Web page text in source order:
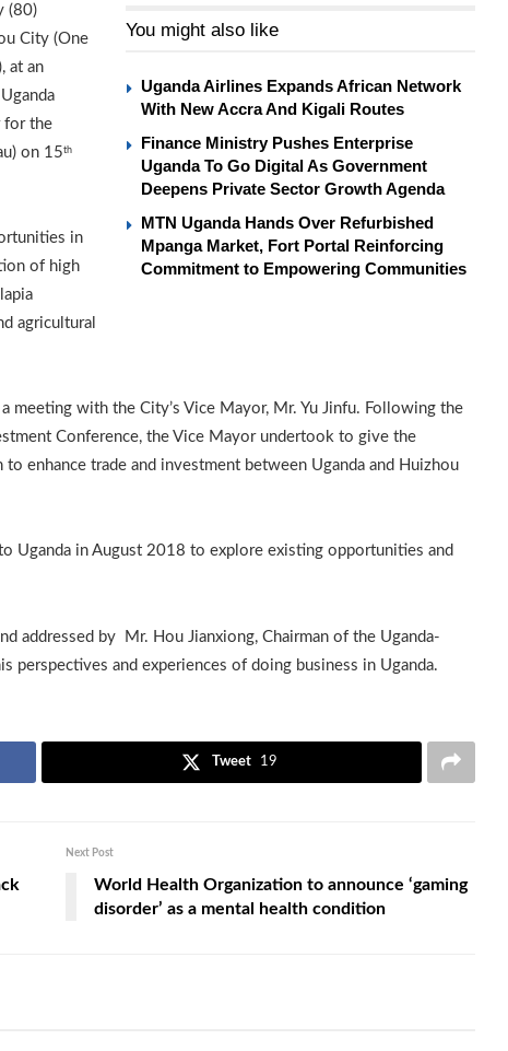
You might also like
Uganda Airlines Expands African Network
With New Accra And Kigali Routes
Finance Ministry Pushes Enterprise
Uganda To Go Digital As Government
Deepens Private Sector Growth Agenda
MTN Uganda Hands Over Refurbished
Mpanga Market, Fort Portal Reinforcing
Commitment to Empowering Communities
(80)
City (One
at an
for the
on 15th
in
of high
agricultural
meeting with the City’s Vice Mayor, Mr. Yu Jinfu. Following the
Conference, the Vice Mayor undertook to give the
enhance trade and investment between Uganda and Huizhou
Uganda in August 2018 to explore existing opportunities and
addressed by Mr. Hou Jianxiong, Chairman of the Uganda-
perspectives and experiences of doing business in Uganda.
Tweet 19
Next Post
World Health Organization to announce ‘gaming
disorder’ as a mental health condition